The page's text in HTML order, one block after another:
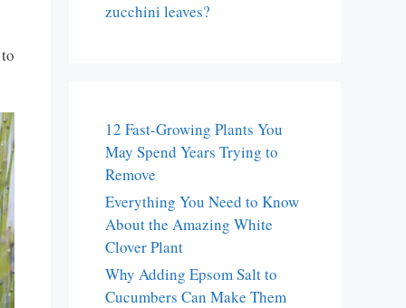
zucchini leaves?
12 Fast-Growing Plants You
May Spend Years Trying to
Remove
Everything You Need to Know
About the Amazing White
Clover Plant
Why Adding Epsom Salt to
Cucumbers Can Make Them